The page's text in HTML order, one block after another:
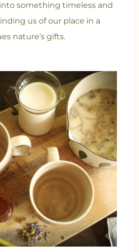
something timeless and
us of our place in a
nature’s gifts.